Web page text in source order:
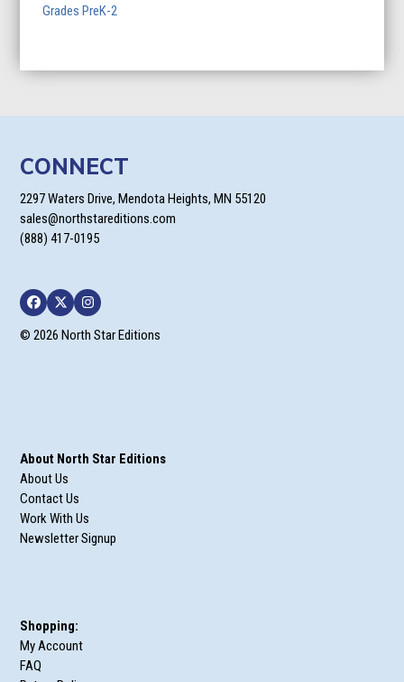
Grades PreK-2
CONNECT
2297 Waters Drive, Mendota Heights, MN 55120
sales@northstareditions.com
(888) 417-0195
Facebook
TwitterInstagram
© 2026 North Star Editions
About North Star Editions
About Us
Contact Us
Work With Us
Newsletter Signup
Shopping:
My Account
FAQ